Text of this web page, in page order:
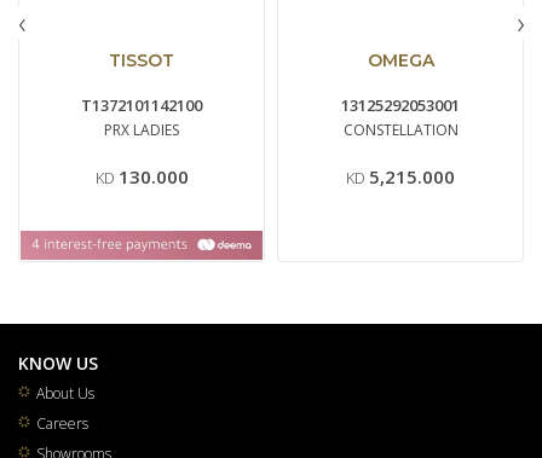
TISSOT
T1372101142100
PRX LADIES
KD 130.000
OMEGA
13125292053001
CONSTELLATION
KD 5,215.000
‹ ›
KNOW US
About Us
Careers
Showrooms